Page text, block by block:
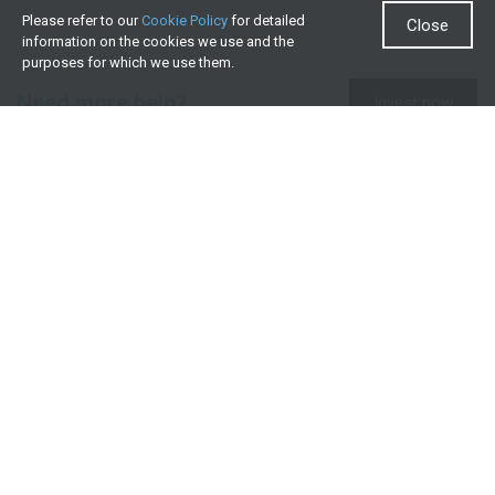
Need more help? Invest now
Please refer to ourCookie Policy for detailed
information on the cookies we use and the
purposes for which we use them.
Close